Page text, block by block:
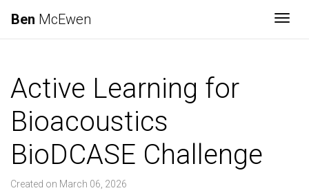
Ben McEwen
Active Learning for
Bioacoustics
BioDCASE Challenge
Created on March 06, 2026